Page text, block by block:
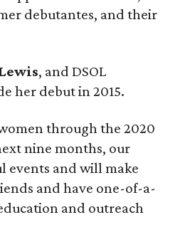
debutantes, and their
, and DSOL
her debut in 2015.
through the 2020
nine months, our
events and will make
and have one-of-a-
and outreach